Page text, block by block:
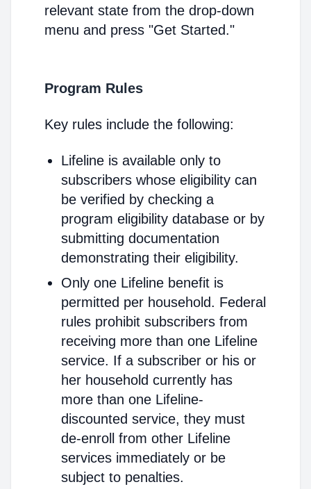
relevant state from the drop-down
menu and press "Get Started."
Program Rules
Key rules include the following:
Lifeline is available only to
subscribers whose eligibility can
be verified by checking a
program eligibility database or by
submitting documentation
demonstrating their eligibility.
Only one Lifeline benefit is
permitted per household. Federal
rules prohibit subscribers from
receiving more than one Lifeline
service. If a subscriber or his or
her household currently has
more than one Lifeline-
discounted service, they must
de-enroll from other Lifeline
services immediately or be
subject to penalties.